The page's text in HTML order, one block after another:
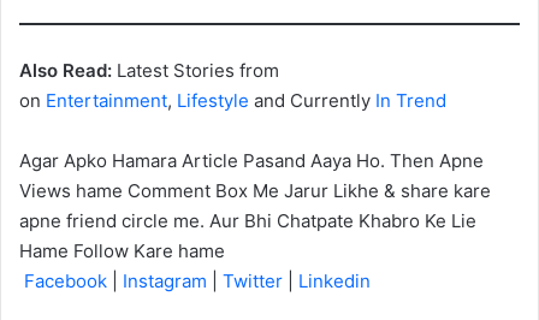
Also Read: Latest Stories from
on Entertainment, Lifestyle and Currently In Trend
Agar Apko Hamara Article Pasand Aaya Ho. Then Apne
Views hame Comment Box Me Jarur Likhe & share kare
apne friend circle me. Aur Bhi Chatpate Khabro Ke Lie
Hame Follow Kare hame
Facebook
Instagram Twitter Linkedin